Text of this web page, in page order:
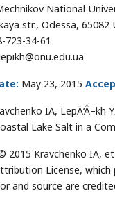
National
str., Odessa, 65082
723-34-61
May 23, 2015
IA,
Lake Salt in a
2015 Kravchenko IA,
License,
and source are